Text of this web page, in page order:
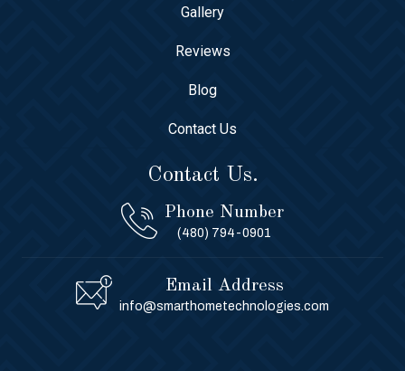
Gallery
Reviews
Blog
Contact Us
Contact Us.
Phone Number
(480) 794-0901
Email Address
info@smarthometechnologies.com